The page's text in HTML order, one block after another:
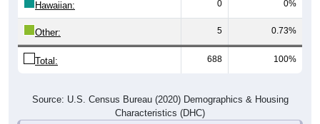
Other: 5 0.73%
Total: 688 100%
Characteristics (DHC)
* NOTE:Hispanic or Latinois an ethnicity, not a race. This